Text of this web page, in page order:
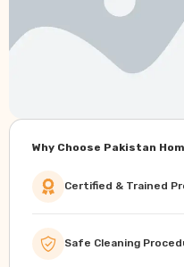
Why Choose Pakistan
Certified & Trained
Safe Cleaning